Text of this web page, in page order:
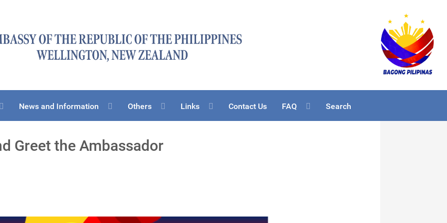
News and Information Others Links Contact Us FAQ Search
Greet the Ambassador